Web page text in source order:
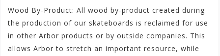
Wood By-Product: All wood by-product created during
the production of our skateboards is reclaimed for use
in other Arbor products or by outside companies. This
allows Arbor to stretch an important resource, while